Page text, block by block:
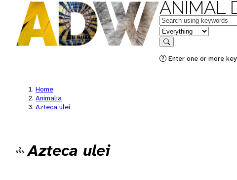
ANIMAL
Keywords
in feature
Search
Enter one or more
Home
Animalia
Azteca ulei
Azteca ulei